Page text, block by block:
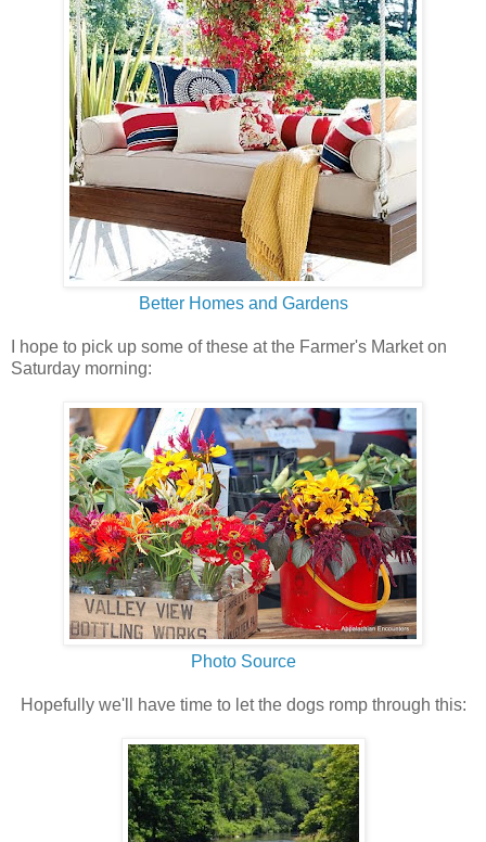
Better Homes and Gardens
I hope to pick up some of these at the Farmer's Market on
Saturday morning:
Photo Source
Hopefully we'll have time to let the dogs romp through this: